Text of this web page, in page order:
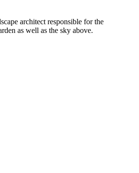
architect responsible for the
as well as the sky above.